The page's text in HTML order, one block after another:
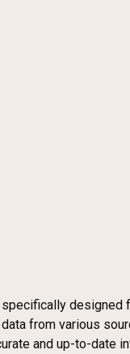
designed
from various
and up-to-